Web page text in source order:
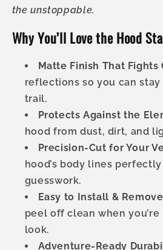
the unstoppable.
Why You’ll Love the Hood
Matte Finish That Fights
reflections so you can
trail.
Protects Against the
hood from dust, dirt, and
Precision-Cut for Your
hood’s body lines
guesswork.
Easy to Install &
peel off clean when
look.
Adventure-Ready